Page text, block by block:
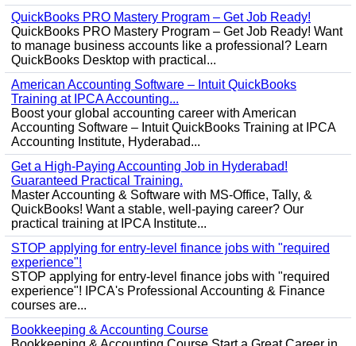
QuickBooks PRO Mastery Program – Get Job Ready!
QuickBooks PRO Mastery Program – Get Job Ready! Want
to manage business accounts like a professional? Learn
QuickBooks Desktop with practical...
American Accounting Software – Intuit QuickBooks
Training at IPCA Accounting...
Boost your global accounting career with American
Accounting Software – Intuit QuickBooks Training at IPCA
Accounting Institute, Hyderabad...
Get a High-Paying Accounting Job in Hyderabad!
Guaranteed Practical Training.
Master Accounting & Software with MS-Office, Tally, &
QuickBooks! Want a stable, well-paying career? Our
practical training at IPCA Institute...
STOP applying for entry-level finance jobs with "required
experience"!
STOP applying for entry-level finance jobs with "required
experience"! IPCA's Professional Accounting & Finance
courses are...
Bookkeeping & Accounting Course